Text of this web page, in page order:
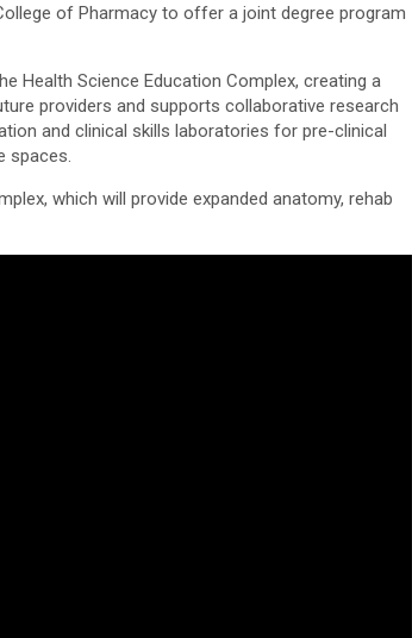
of Pharmacy to offer a joint degree program
Health Science Education Complex, creating a
providers and supports collaborative research
and clinical skills laboratories for pre-clinical
spaces.
which will provide expanded anatomy, rehab